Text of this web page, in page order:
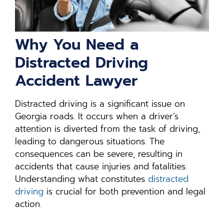
Why You Need a
Distracted Driving
Accident Lawyer
Distracted driving is a significant issue on
Georgia roads. It occurs when a driver’s
attention is diverted from the task of driving,
leading to dangerous situations. The
consequences can be severe, resulting in
accidents that cause injuries and fatalities.
Understanding what constitutes distracted
driving is crucial for both prevention and legal
action.